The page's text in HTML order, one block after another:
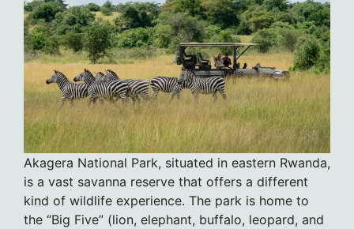
Akagera National Park, situated in eastern Rwanda,
is a vast savanna reserve that offers a different
kind of wildlife experience. The park is home to
the “Big Five” (lion, elephant, buffalo, leopard, and